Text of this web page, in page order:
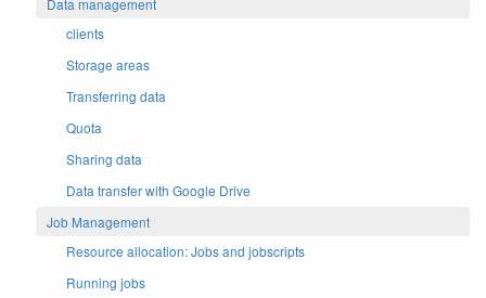
Data management
clients
Storage areas
Transferring data
Quota
Sharing data
Data transfer with Google Drive
Job Management
Resource allocation: Jobs and jobscripts
Running jobs